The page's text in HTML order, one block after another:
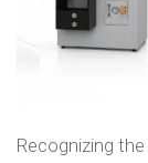
Recognizing